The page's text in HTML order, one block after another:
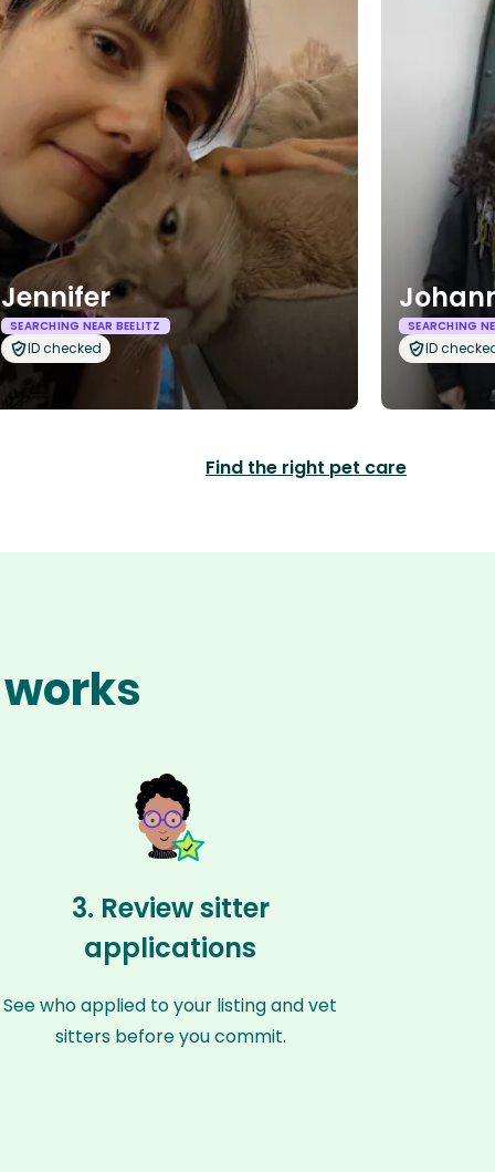
Jennifer
SEARCHING NEAR BEELITZ
ID checked
SEARCHING
ID
Find the right pet care
3. Review sitter
applications
See who applied to your listing and vet
sitters before you commit.